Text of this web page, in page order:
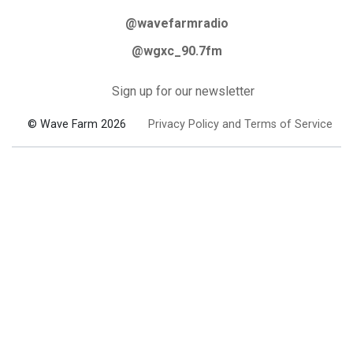
@wavefarmradio
@wgxc_90.7fm
Sign up for our newsletter
© Wave Farm 2026 Privacy Policy and Terms of Service